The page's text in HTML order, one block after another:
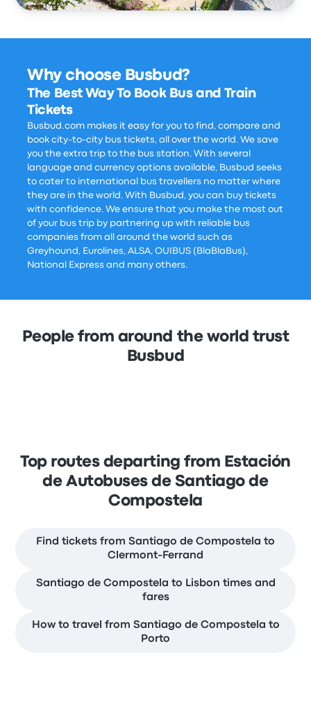
Why choose Busbud?
The Best Way To Book Bus and Train
Tickets
Busbud.com makes it easy for you to find, compare and
book city-to-city bus tickets, all over the world. We save
you the extra trip to the bus station. With several
language and currency options available, Busbud seeks
to cater to international bus travellers no matter where
they are in the world. With Busbud, you can buy tickets
with confidence. We ensure that you make the most out
of your bus trip by partnering up with reliable bus
companies from all around the world such as
Greyhound, Eurolines, ALSA, OUIBUS (BlaBlaBus),
National Express and many others.
People from around the world trust
Busbud
Top routes departing from Estación
de Autobuses de Santiago de
Compostela
Find tickets from Santiago de Compostela to
Clermont-Ferrand
Santiago de Compostela to Lisbon times and
fares
How to travel from Santiago de Compostela to
Porto